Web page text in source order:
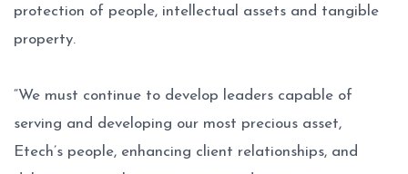
protection of people, intellectual assets and tangible
property.
“We must continue to develop leaders capable of
serving and developing our most precious asset,
Etech’s people, enhancing client relationships, and